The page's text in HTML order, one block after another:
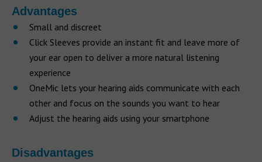
Advantages
Small and discreet
Click Sleeves provide an instant fit and leave more of
your ear open to deliver a more natural listening
experience
OneMic lets your hearing aids communicate with each
other and focus on the sounds you want to hear
Adjust the hearing aids using your smartphone
Disadvantages